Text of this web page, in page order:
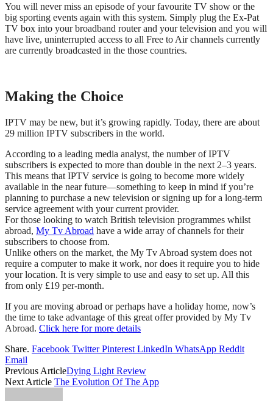
You will never miss an episode of your favourite TV show or the
big sporting events again with this system. Simply plug the Ex-Pat
TV box into your broadband router and your television and you will
have live, uninterrupted access to all Free to Air channels currently
are currently broadcasted in the those countries.
Making the Choice
IPTV may be new, but it’s growing rapidly. Today, there are about
29 million IPTV subscribers in the world.
According to a leading media analyst, the number of IPTV
subscribers is expected to more than double in the next 2–3 years.
This means that IPTV service is going to become more widely
available in the near future—something to keep in mind if you’re
planning to purchase a new television or signing up for a long-term
service agreement with your current provider.
For those looking to watch British television programmes whilst
abroad, My Tv Abroad have a wide array of channels for their
subscribers to choose from.
Unlike others on the market, the My Tv Abroad system does not
require a computer to make it work, nor does it require you to hide
your location. It is very simple to use and easy to set up. All this
from only £19 per-month.
If you are moving abroad or perhaps have a holiday home, now’s
the time to take advantage of this great offer provided by My Tv
Abroad. Click here for more details
Share. Facebook Twitter Pinterest LinkedIn WhatsApp Reddit
Email
Previous ArticleDying Light Review
Next Article The Evolution Of The App